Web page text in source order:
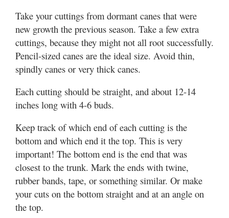
Take your cuttings from dormant canes that were
new growth the previous season. Take a few extra
cuttings, because they might not all root successfully.
Pencil-sized canes are the ideal size. Avoid thin,
spindly canes or very thick canes.
Each cutting should be straight, and about 12-14
inches long with 4-6 buds.
Keep track of which end of each cutting is the
bottom and which end it the top. This is very
important! The bottom end is the end that was
closest to the trunk. Mark the ends with twine,
rubber bands, tape, or something similar. Or make
your cuts on the bottom straight and at an angle on
the top.